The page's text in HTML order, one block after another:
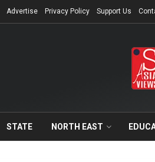
Advertise Privacy Policy Support Us
STATE NORTH EAST